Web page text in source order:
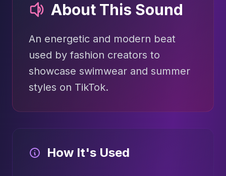
About This Sound
An energetic and modern beat
used by fashion creators to
showcase swimwear and summer
styles on TikTok.
How It's Used